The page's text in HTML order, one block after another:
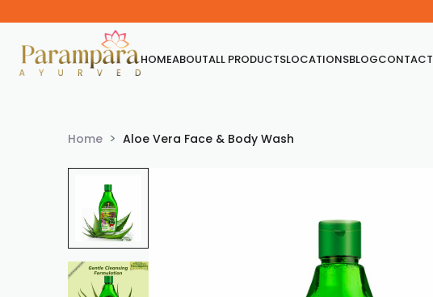
HOMEABOUTALL PRODUCTSLOCATIONSBLOGCONTACT
Home Aloe Vera Face & Body Wash